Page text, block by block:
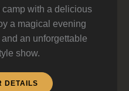
with a delicious
a magical evening
an unforgettable
show.
DETAILS